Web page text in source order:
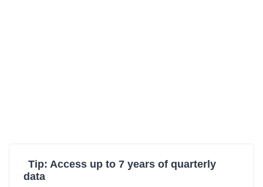
Tip: Access up to 7 years of quarterly
data